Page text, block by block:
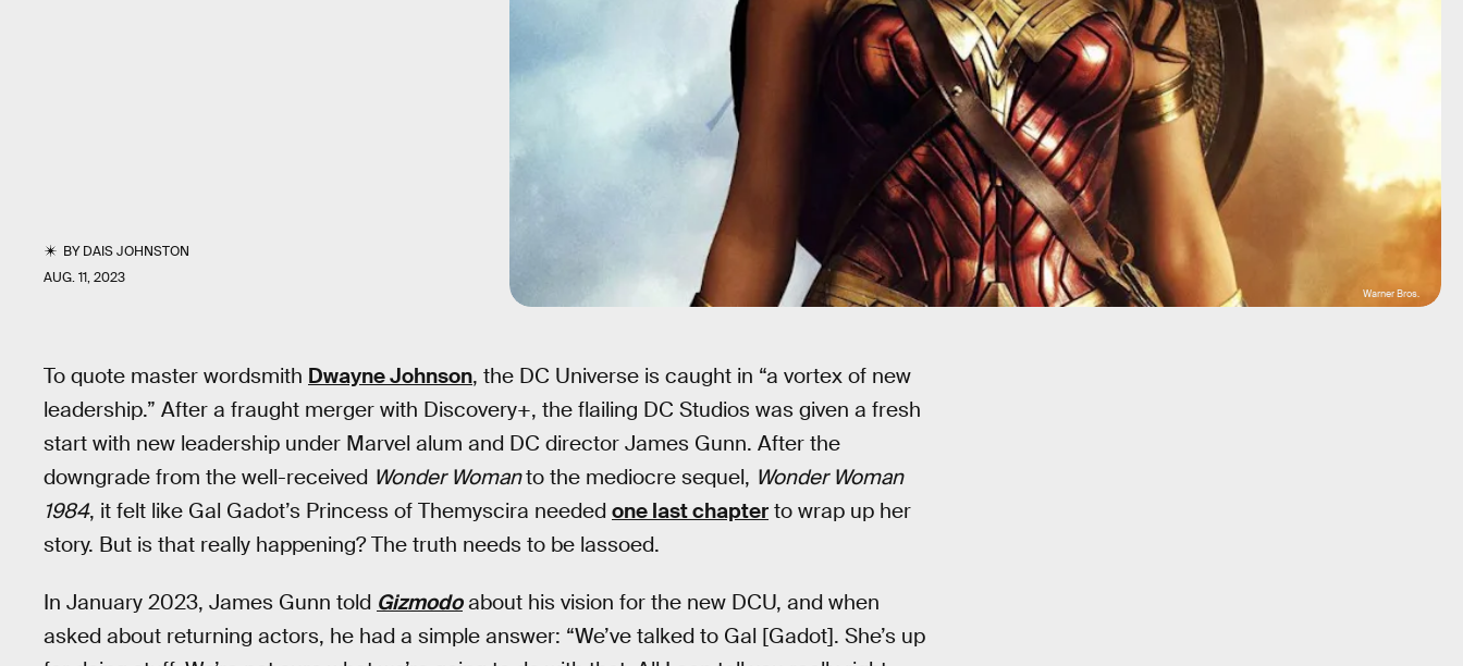
BYDAIS JOHNSTON
AUG. 11, 2023
Warner Bros.
To quote master wordsmith Dwayne Johnson, the DC Universe is caught in “a vortex of new
leadership.” After a fraught merger with Discovery+, the flailing DC Studios was given a fresh
start with new leadership under Marvel alum and DC director James Gunn. After the
downgrade from the well-received Wonder Womanto the mediocre sequel, Wonder Woman
1984, it felt like Gal Gadot’s Princess of Themyscira needed one last chapter to wrap up her
story. But is that really happening? The truth needs to be lassoed.
In January 2023, James Gunn told Gizmodoabout his vision for the new DCU, and when
asked about returning actors, he had a simple answer: “We’ve talked to Gal [Gadot]. She’s up